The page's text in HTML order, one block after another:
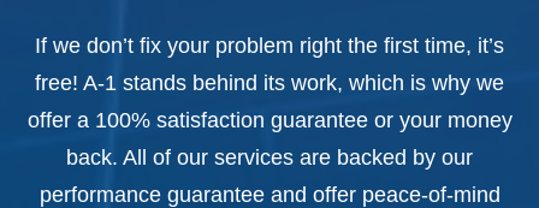
If we don’t fix your problem right the first time, it’s
free! A-1 stands behind its work, which is why we
offer a 100% satisfaction guarantee or your money
back. All of our services are backed by our
performance guarantee and offer peace-of-mind